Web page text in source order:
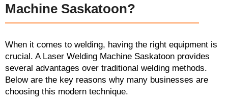
Machine Saskatoon?
When it comes to welding, having the right equipment is
crucial. A Laser Welding Machine Saskatoon provides
several advantages over traditional welding methods.
Below are the key reasons why many businesses are
choosing this modern technique.